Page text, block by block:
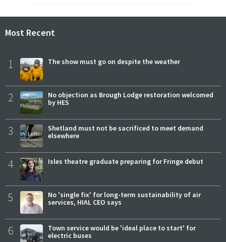
Most Recent
1 The show must go on despite the weather
2
No objection as Brough Lodge restoration welcomed
by HES
3
Shetland must not be sacrificed to meet demand
elsewhere
4 Isles theatre graduate preparing for Fringe debut
5
No 'single fix' for long-term sustainability of air
services, HIAL CEO says
6
Town service would be 'ideal place to start' for
electric buses